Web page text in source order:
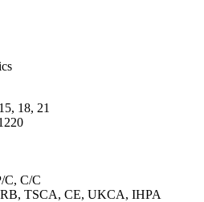
18, 21
C, C/C
TSCA, CE, UKCA, IHPA